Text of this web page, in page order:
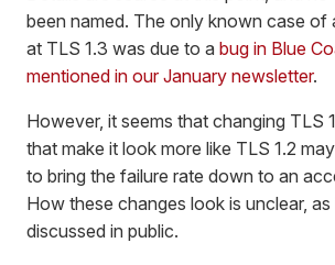
been named. The only known case of
at TLS 1.3 was due to a bug in Blue
mentioned in our January newsletter.
However, it seems that changing TLS
that make it look more like TLS 1.2
to bring the failure rate down to an
How these changes look is unclear, as
discussed in public.